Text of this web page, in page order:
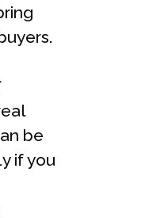
be
if you